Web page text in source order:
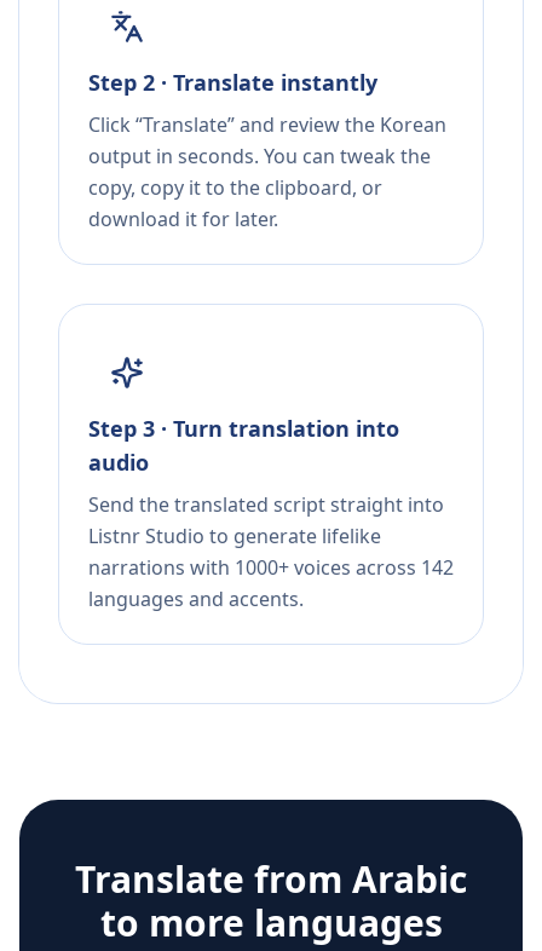
Step 2 · Translate instantly
Click “Translate” and review the Korean
output in seconds. You can tweak the
copy, copy it to the clipboard, or
download it for later.
Step 3 · Turn translation into
audio
Send the translated script straight into
Listnr Studio to generate lifelike
narrations with 1000+ voices across 142
languages and accents.
Translate from Arabic
to more languages